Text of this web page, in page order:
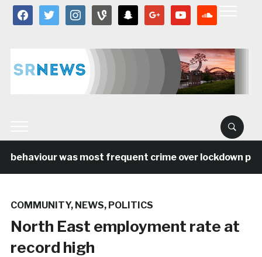
facebooktwitter instagramvine snapchat google youtube
was most frequent crime over lockdown
COMMUNITY, NEWS, POLITICS
North East employment rate at
record high